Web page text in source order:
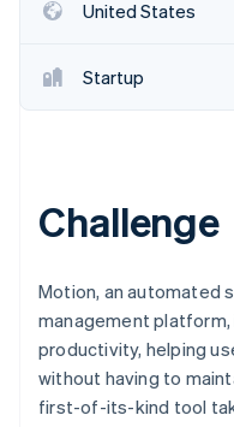
See what's ahead
Fraud prevention
Atlas
Identity
Online identity
Stripe
See how
Stripe
United States
Startup
Challenge
Motion, an automated
management
productivity, helping
without having to
first-of-its-kind tool